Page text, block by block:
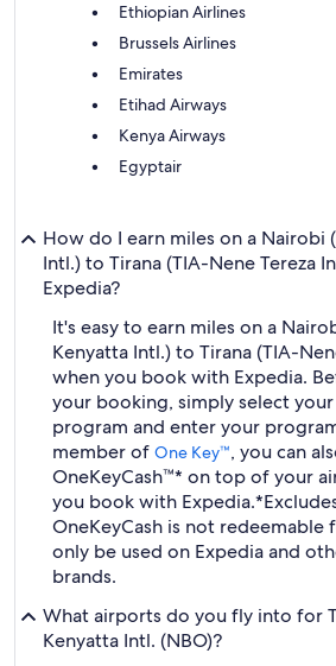
Ethiopian Airlines
Brussels Airlines
Emirates
Etihad Airways
Kenya Airways
Egyptair
How do I earn miles on a Nairobi
Intl.) to Tirana (TIA-Nene Tereza
Expedia?
It's easy to earn miles on a
Kenyatta Intl.) to Tirana (TIA-
when you book with Expedia.
your booking, simply select
program and enter your
member of One Key™, you can
OneKeyCash™* on top of your
you book with Expedia.
OneKeyCash is not redeemable
only be used on Expedia and
brands.
What airports do you fly into for
Kenyatta Intl. (NBO)?